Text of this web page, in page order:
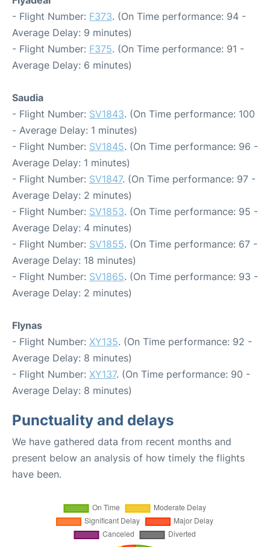
- Flight Number: F373. (On Time performance: 94 -
Average Delay: 9 minutes)
- Flight Number: F375. (On Time performance: 91 -
Average Delay: 6 minutes)
Saudia
- Flight Number: SV1843. (On Time performance: 100
- Average Delay: 1 minutes)
- Flight Number: SV1845. (On Time performance: 96 -
Average Delay: 1 minutes)
- Flight Number: SV1847. (On Time performance: 97 -
Average Delay: 2 minutes)
- Flight Number: SV1853. (On Time performance: 95 -
Average Delay: 4 minutes)
- Flight Number: SV1855. (On Time performance: 67 -
Average Delay: 18 minutes)
- Flight Number: SV1865. (On Time performance: 93 -
Average Delay: 2 minutes)
Flynas
- Flight Number: XY135. (On Time performance: 92 -
Average Delay: 8 minutes)
- Flight Number: XY137. (On Time performance: 90 -
Average Delay: 8 minutes)
Punctuality and delays
We have gathered data from recent months and
present below an analysis of how timely the flights
have been.